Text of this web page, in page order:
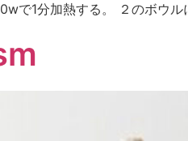
で1分加熱する。 ２のボウル